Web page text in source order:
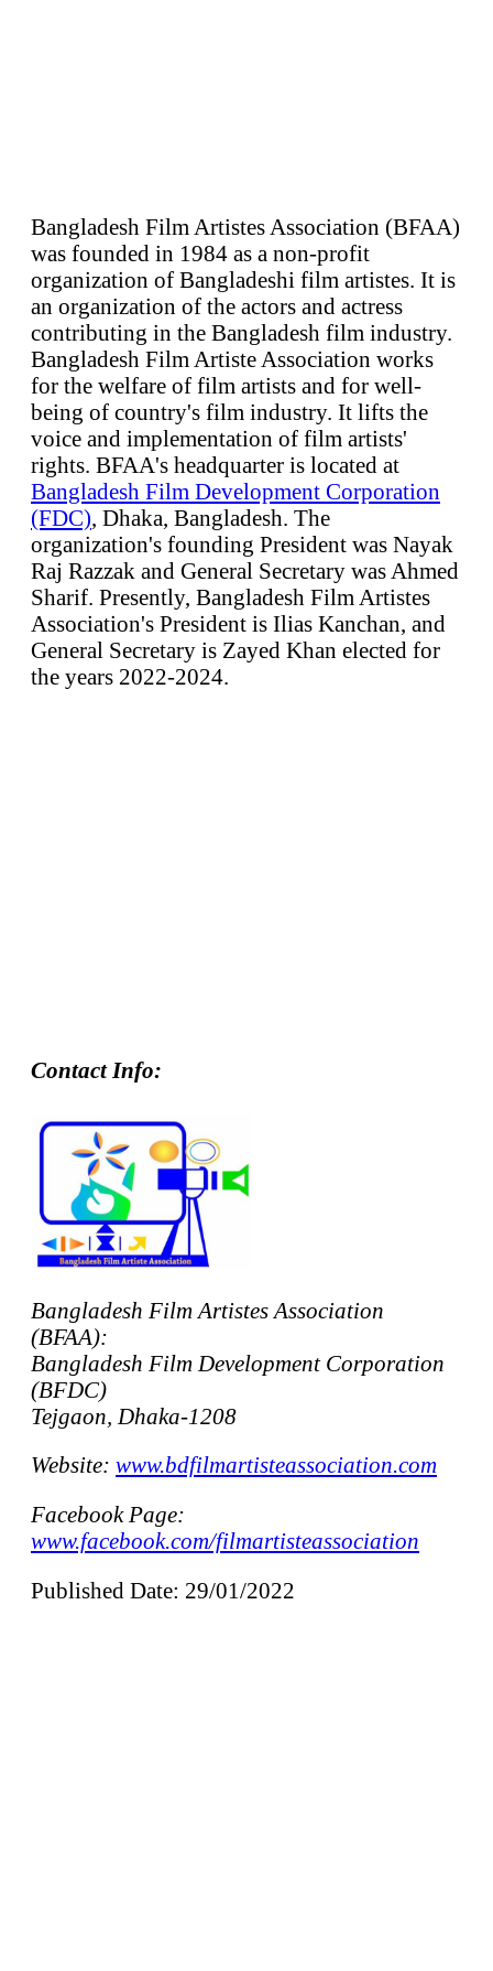
Bangladesh Film Artistes Association (BFAA)
was founded in 1984 as a non-profit
organization of Bangladeshi film artistes. It is
an organization of the actors and actress
contributing in the Bangladesh film industry.
Bangladesh Film Artiste Association works
for the welfare of film artists and for well-
being of country's film industry. It lifts the
voice and implementation of film artists'
rights. BFAA's headquarter is located at
Bangladesh Film Development Corporation
(FDC) , Dhaka, Bangladesh. The
organization's founding President was Nayak
Raj Razzak and General Secretary was Ahmed
Sharif. Presently, Bangladesh Film Artistes
Association's President is Ilias Kanchan, and
General Secretary is Zayed Khan elected for
the years 2022-2024.
Contact Info:
Bangladesh Film Artistes Association
(BFAA):
Bangladesh Film Development Corporation
(BFDC)
Tejgaon, Dhaka-1208
Website: www.bdfilmartisteassociation.com
Facebook Page:
www.facebook.com/filmartisteassociation
Published Date: 29/01/2022